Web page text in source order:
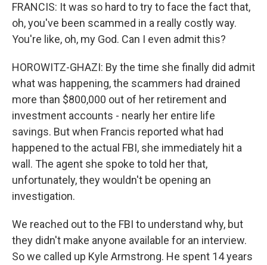
FRANCIS: It was so hard to try to face the fact that,
oh, you've been scammed in a really costly way.
You're like, oh, my God. Can I even admit this?
HOROWITZ-GHAZI: By the time she finally did admit
what was happening, the scammers had drained
more than $800,000 out of her retirement and
investment accounts - nearly her entire life
savings. But when Francis reported what had
happened to the actual FBI, she immediately hit a
wall. The agent she spoke to told her that,
unfortunately, they wouldn't be opening an
investigation.
We reached out to the FBI to understand why, but
they didn't make anyone available for an interview.
So we called up Kyle Armstrong. He spent 14 years